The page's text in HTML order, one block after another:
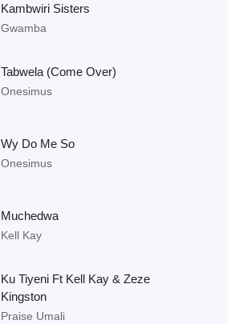
Kambwiri Sisters
Gwamba
Tabwela (Come Over)
Onesimus
Wy Do Me So
Onesimus
Muchedwa
Kell Kay
Ku Tiyeni Ft Kell Kay & Zeze
Kingston
Praise Umali